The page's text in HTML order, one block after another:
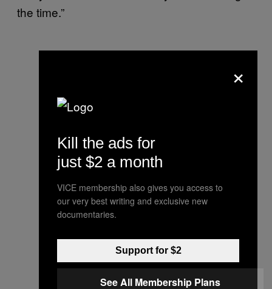
the time.”
×
Kill the ads for
just $2 a month
VICE membership also gives you access to
our very best writing and exclusive new
documentaries.
Support for $2
See All Membership Plans